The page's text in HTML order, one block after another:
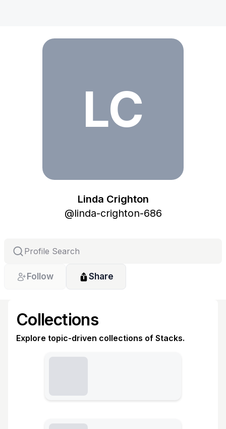
LC
Linda Crighton
@linda-crighton-686
Follow Share
Collections
Explore topic-driven collections of Stacks.